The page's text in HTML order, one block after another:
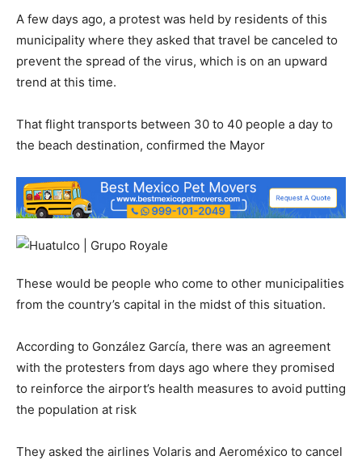
A few days ago, a protest was held by residents of this
municipality where they asked that travel be canceled to
prevent the spread of the virus, which is on an upward
trend at this time.
That flight transports between 30 to 40 people a day to
the beach destination, confirmed the Mayor
These would be people who come to other municipalities
from the country’s capital in the midst of this situation.
According to González García, there was an agreement
with the protesters from days ago where they promised
to reinforce the airport’s health measures to avoid putting
the population at risk
They asked the airlines Volaris and Aeroméxico to cancel